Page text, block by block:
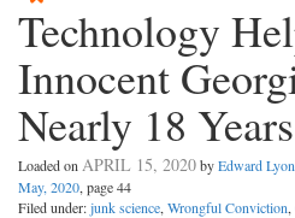
Technology
Innocent
Nearly 18
Loaded on APRIL 15, 2020byEdward Lyon
May, 2020, page 44
Filed under:junk science, Wrongful Conviction,